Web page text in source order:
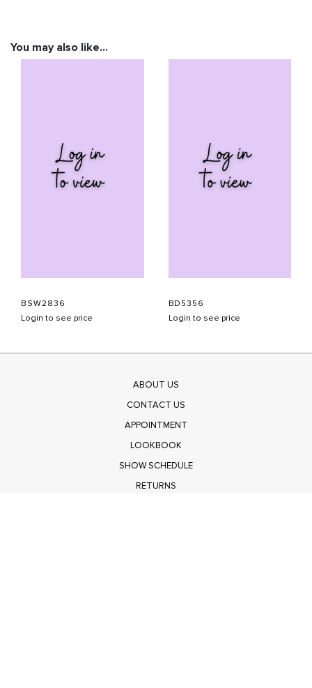
You may also like…
BSW2836
Login to see price
BD5356
Login to see price
ABOUT US
CONTACT US
APPOINTMENT
LOOKBOOK
SHOW SCHEDULE
RETURNS